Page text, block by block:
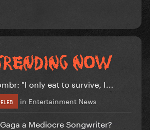
"I only eat to survive, I...
in Entertainment News
a Mediocre Songwriter?